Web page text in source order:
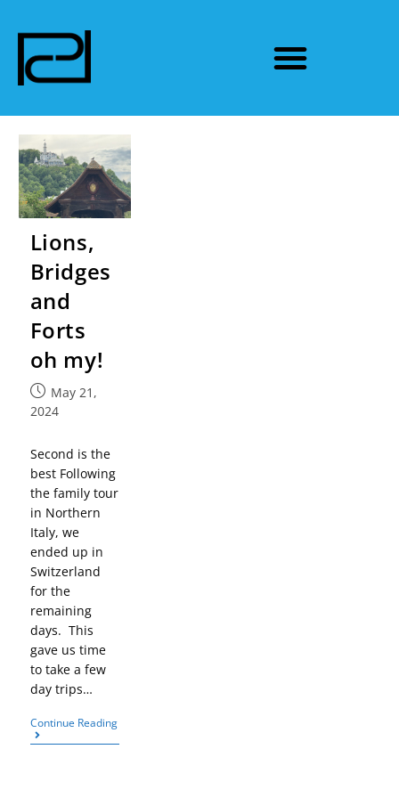
Lions,
Bridges
and
Forts
oh my!
May 21,
2024
Second is the
best Following
the family tour
in Northern
Italy, we
ended up in
Switzerland
for the
remaining
days. This
gave us time
to take a few
day trips…
Continue Reading